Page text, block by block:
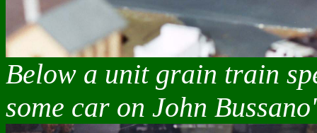
Below a unit grain train
some car on John